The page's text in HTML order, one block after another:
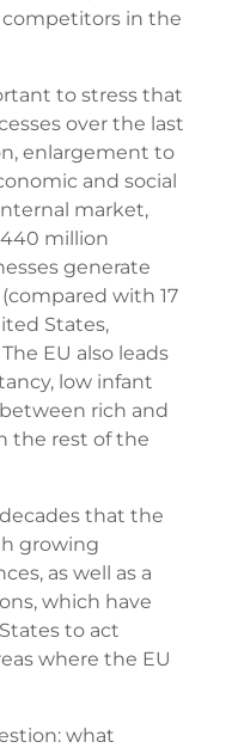
competitors in the
to stress that
over the last
enlargement to
and social
market,
440 million
generate
with 17
States,
EU also leads
low infant
rich and
the rest of the
that the
growing
as well as a
which have
to act
where the EU
what